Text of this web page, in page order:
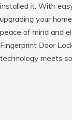
installed it. With
upgrading your
peace of mind and
Fingerprint Door
technology meets